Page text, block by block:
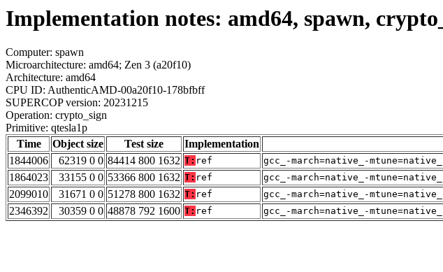
Implementation notes: amd64, spawn,
Computer: spawn
Microarchitecture: amd64; Zen 3 (a20f10)
Architecture: amd64
CPU ID: AuthenticAMD-00a20f10-178bfbff
SUPERCOP version: 20231215
Operation: crypto_sign
Primitive: qtesla1p
Time
Object size Test size Implementation
1844006
62319 0 0 84414 800 1632 T: ref gcc_-march=native_-
1864023
33155 0 0 53366 800 1632 T: ref gcc_-march=native_-
2099010
31671 0 0 51278 800 1632 T: ref gcc_-march=native_-
2346392
30359 0 0 48878 792 1600 T: ref gcc_-march=native_-